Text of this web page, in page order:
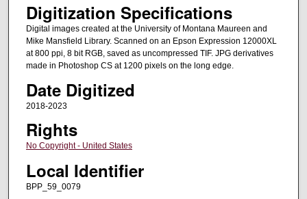
Digitization Specifications
Digital images created at the University of Montana Maureen and
Mike Mansfield Library. Scanned on an Epson Expression 12000XL
at 800 ppi, 8 bit RGB, saved as uncompressed TIF. JPG derivatives
made in Photoshop CS at 1200 pixels on the long edge.
Date Digitized
2018-2023
Rights
No Copyright - United States
Local Identifier
BPP_59_0079